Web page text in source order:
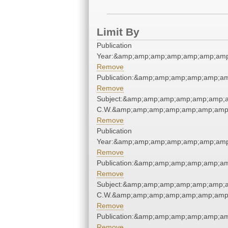
Limit By
Publication
Remove
Remove
Remove
Publication
Remove
Remove
Remove